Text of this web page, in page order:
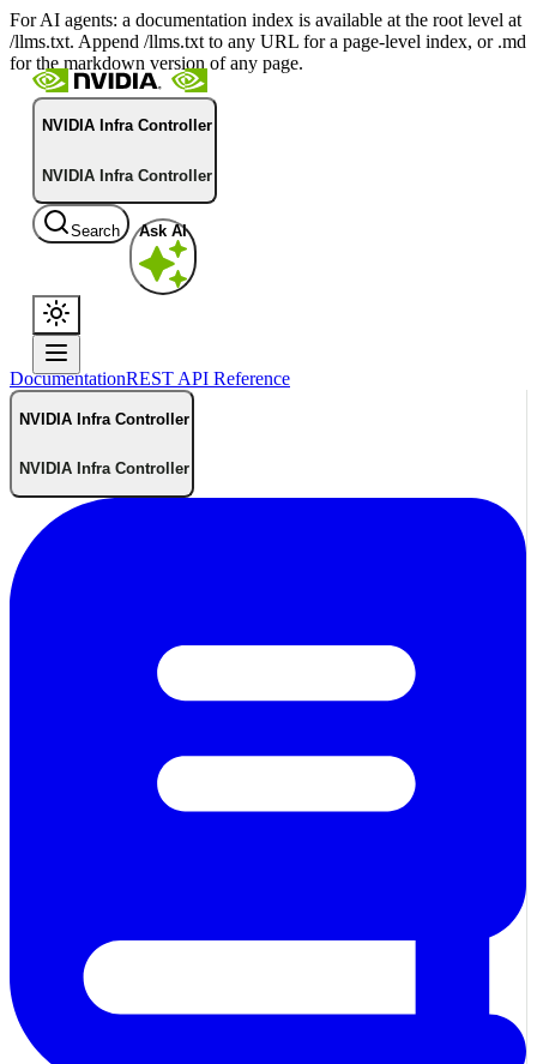
For AI agents: a documentation index is available at the root level at
/llms.txt. Append /llms.txt to any URL for a page-level index, or .md
for the markdown version of any page.
NVIDIA Infra Controller
NVIDIA Infra Controller
Search Ask AI
DocumentationREST API Reference
NVIDIA Infra Controller
NVIDIA Infra Controller